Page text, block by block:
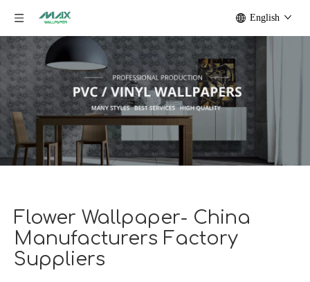
English
Flower Wallpaper- China
Manufacturers Factory
Suppliers